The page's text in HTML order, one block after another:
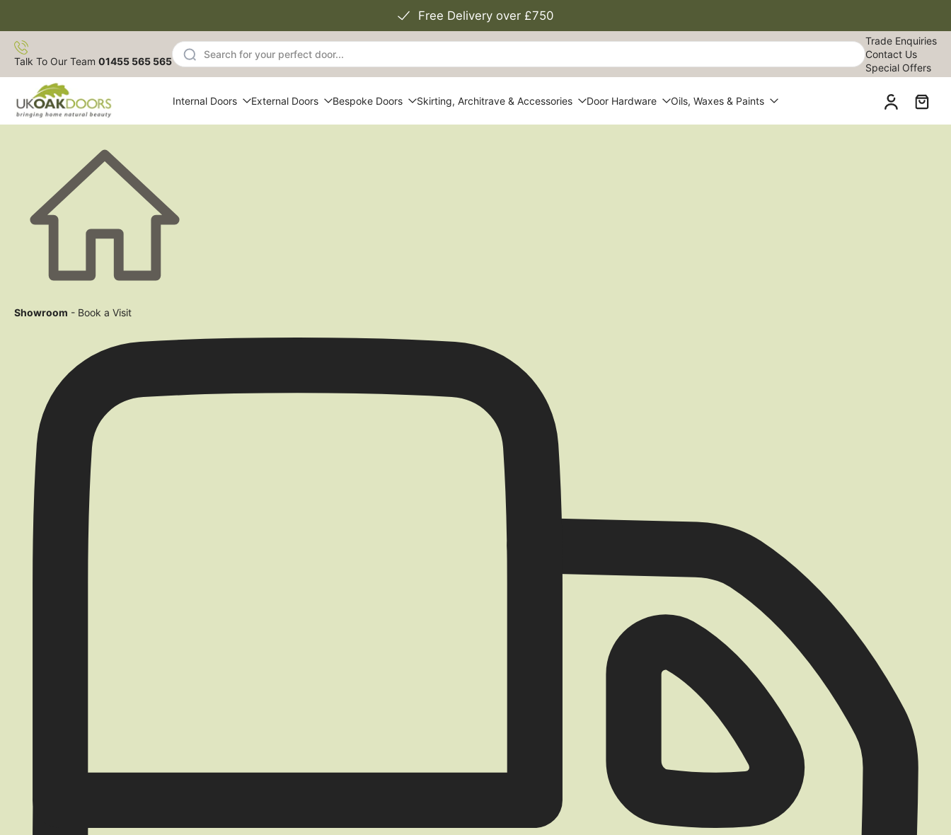
to
content
Free Delivery over £750
Talk To Our Team 01455 565 565
Trade Enquiries
Contact Us
Special Offers
Internal Doors External Doors Bespoke Doors Skirting, Architrave & Accessories Door Hardware Oils, Waxes & Paints
Showroom - Book a Visit